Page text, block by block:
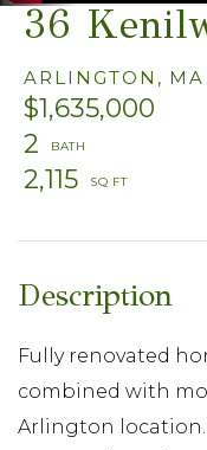
36
ARLINGTON, MA
$1,635,000
2
2,115
Fully renovated
combined with
Arlington location.